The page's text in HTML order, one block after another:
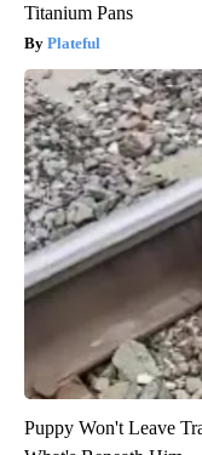
Titanium Pans
Plateful
Puppy Won't Leave